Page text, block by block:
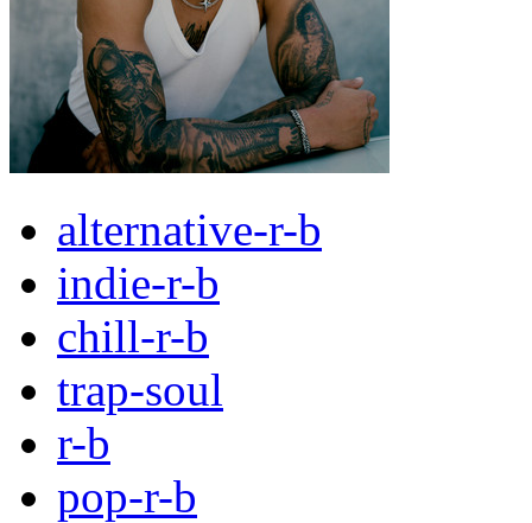
alternative-r-b
indie-r-b
chill-r-b
trap-soul
r-b
pop-r-b